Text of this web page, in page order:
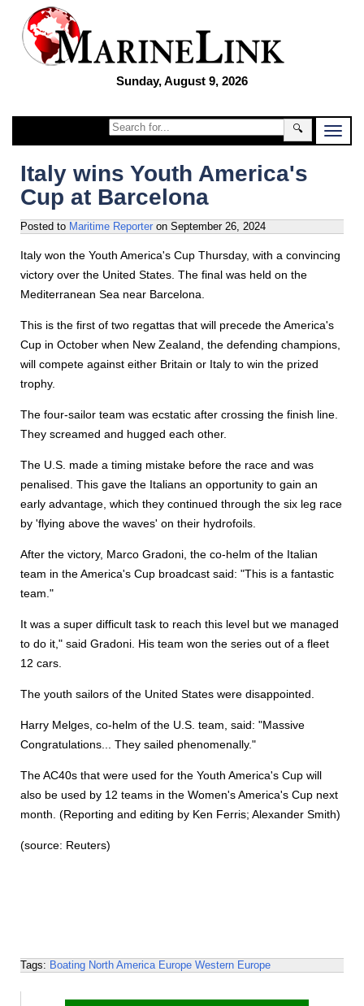
Sunday, August 9, 2026
🔍
Italy wins Youth America's
Cup at Barcelona
Posted to Maritime Reporter on September 26, 2024
Italy won the Youth America's Cup Thursday, with a convincing
victory over the United States. The final was held on the
Mediterranean Sea near Barcelona.
This is the first of two regattas that will precede the America's
Cup in October when New Zealand, the defending champions,
will compete against either Britain or Italy to win the prized
trophy.
The four-sailor team was ecstatic after crossing the finish line.
They screamed and hugged each other.
The U.S. made a timing mistake before the race and was
penalised. This gave the Italians an opportunity to gain an
early advantage, which they continued through the six leg race
by 'flying above the waves' on their hydrofoils.
After the victory, Marco Gradoni, the co-helm of the Italian
team in the America's Cup broadcast said: "This is a fantastic
team."
It was a super difficult task to reach this level but we managed
to do it," said Gradoni. His team won the series out of a fleet
12 cars.
The youth sailors of the United States were disappointed.
Harry Melges, co-helm of the U.S. team, said: "Massive
Congratulations... They sailed phenomenally."
The AC40s that were used for the Youth America's Cup will
also be used by 12 teams in the Women's America's Cup next
month. (Reporting and editing by Ken Ferris; Alexander Smith)
(source: Reuters)
Tags: Boating North America Europe Western Europe